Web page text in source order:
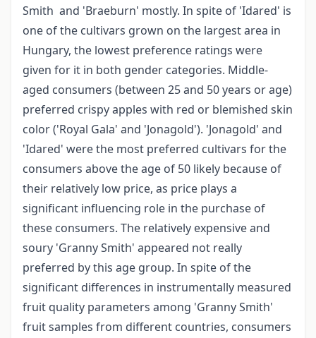
Smith and 'Braeburn' mostly. In spite of 'Idared' is
one of the cultivars grown on the largest area in
Hungary, the lowest preference ratings were
given for it in both gender categories. Middle-
aged consumers (between 25 and 50 years or age)
preferred crispy apples with red or blemished skin
color ('Royal Gala' and 'Jonagold'). 'Jonagold' and
'Idared' were the most preferred cultivars for the
consumers above the age of 50 likely because of
their relatively low price, as price plays a
significant influencing role in the purchase of
these consumers. The relatively expensive and
soury 'Granny Smith' appeared not really
preferred by this age group. In spite of the
significant differences in instrumentally measured
fruit quality parameters among 'Granny Smith'
fruit samples from different countries, consumers